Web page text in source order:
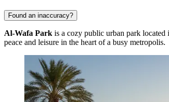
Found an inaccuracy?
Al-Wafa Park is a cozy public urban park located
peace and leisure in the heart of a busy metropolis.